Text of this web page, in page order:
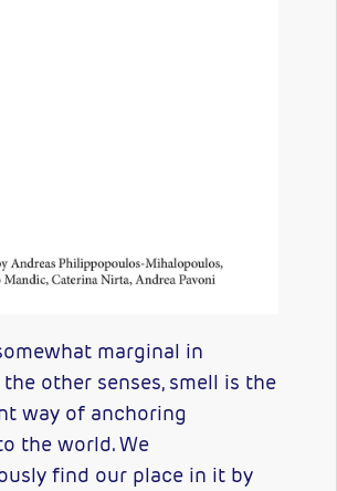
marginal in
other senses, smell is the
way of anchoring
the world. We
find our place in it by